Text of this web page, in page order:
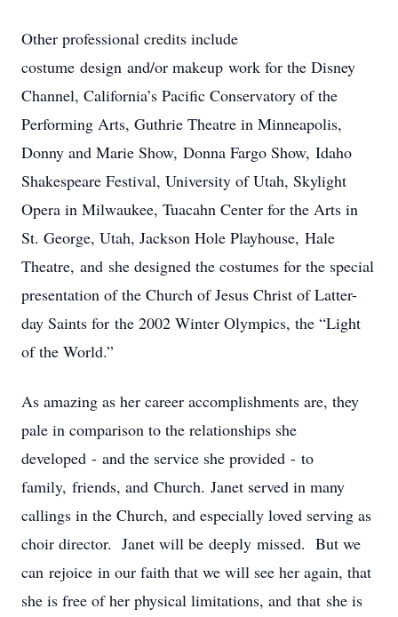
Other professional credits include
costume design and/or makeup work for the Disney
Channel, California’s Pacific Conservatory of the
Performing Arts, Guthrie Theatre in Minneapolis,
Donny and Marie Show, Donna Fargo Show, Idaho
Shakespeare Festival, University of Utah, Skylight
Opera in Milwaukee, Tuacahn Center for the Arts in
St. George, Utah, Jackson Hole Playhouse, Hale
Theatre, and she designed the costumes for the special
presentation of the Church of Jesus Christ of Latter-
day Saints for the 2002 Winter Olympics, the “Light
of the World.”
As amazing as her career accomplishments are, they
pale in comparison to the relationships she
developed - and the service she provided - to
family, friends, and Church. Janet served in many
callings in the Church, and especially loved serving as
choir director. Janet will be deeply missed. But we
can rejoice in our faith that we will see her again, that
she is free of her physical limitations, and that she is